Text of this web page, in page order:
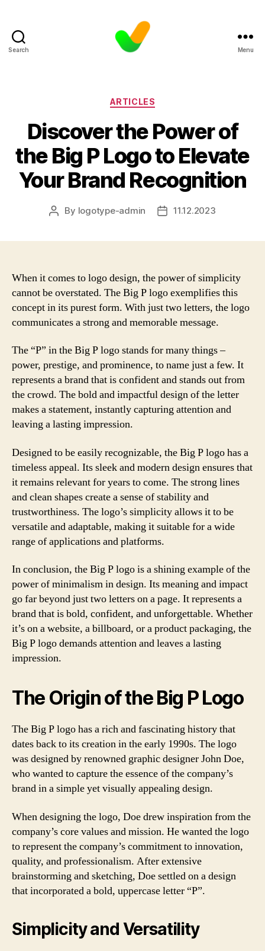
Search Menu
Categories
ARTICLES
Discover the Power of
the Big P Logo to Elevate
Your Brand Recognition
Post
By logotype-admin
Post11.12.2023
When it comes to logo design, the power of simplicity
cannot be overstated. The Big P logo exemplifies this
concept in its purest form. With just two letters, the logo
communicates a strong and memorable message.
The “P” in the Big P logo stands for many things –
power, prestige, and prominence, to name just a few. It
represents a brand that is confident and stands out from
the crowd. The bold and impactful design of the letter
makes a statement, instantly capturing attention and
leaving a lasting impression.
Designed to be easily recognizable, the Big P logo has a
timeless appeal. Its sleek and modern design ensures that
it remains relevant for years to come. The strong lines
and clean shapes create a sense of stability and
trustworthiness. The logo’s simplicity allows it to be
versatile and adaptable, making it suitable for a wide
range of applications and platforms.
In conclusion, the Big P logo is a shining example of the
power of minimalism in design. Its meaning and impact
go far beyond just two letters on a page. It represents a
brand that is bold, confident, and unforgettable. Whether
it’s on a website, a billboard, or a product packaging, the
Big P logo demands attention and leaves a lasting
impression.
The Origin of the Big P Logo
The Big P logo has a rich and fascinating history that
dates back to its creation in the early 1990s. The logo
was designed by renowned graphic designer John Doe,
who wanted to capture the essence of the company’s
brand in a simple yet visually appealing design.
When designing the logo, Doe drew inspiration from the
company’s core values and mission. He wanted the logo
to represent the company’s commitment to innovation,
quality, and professionalism. After extensive
brainstorming and sketching, Doe settled on a design
that incorporated a bold, uppercase letter “P”.
Simplicity and Versatility